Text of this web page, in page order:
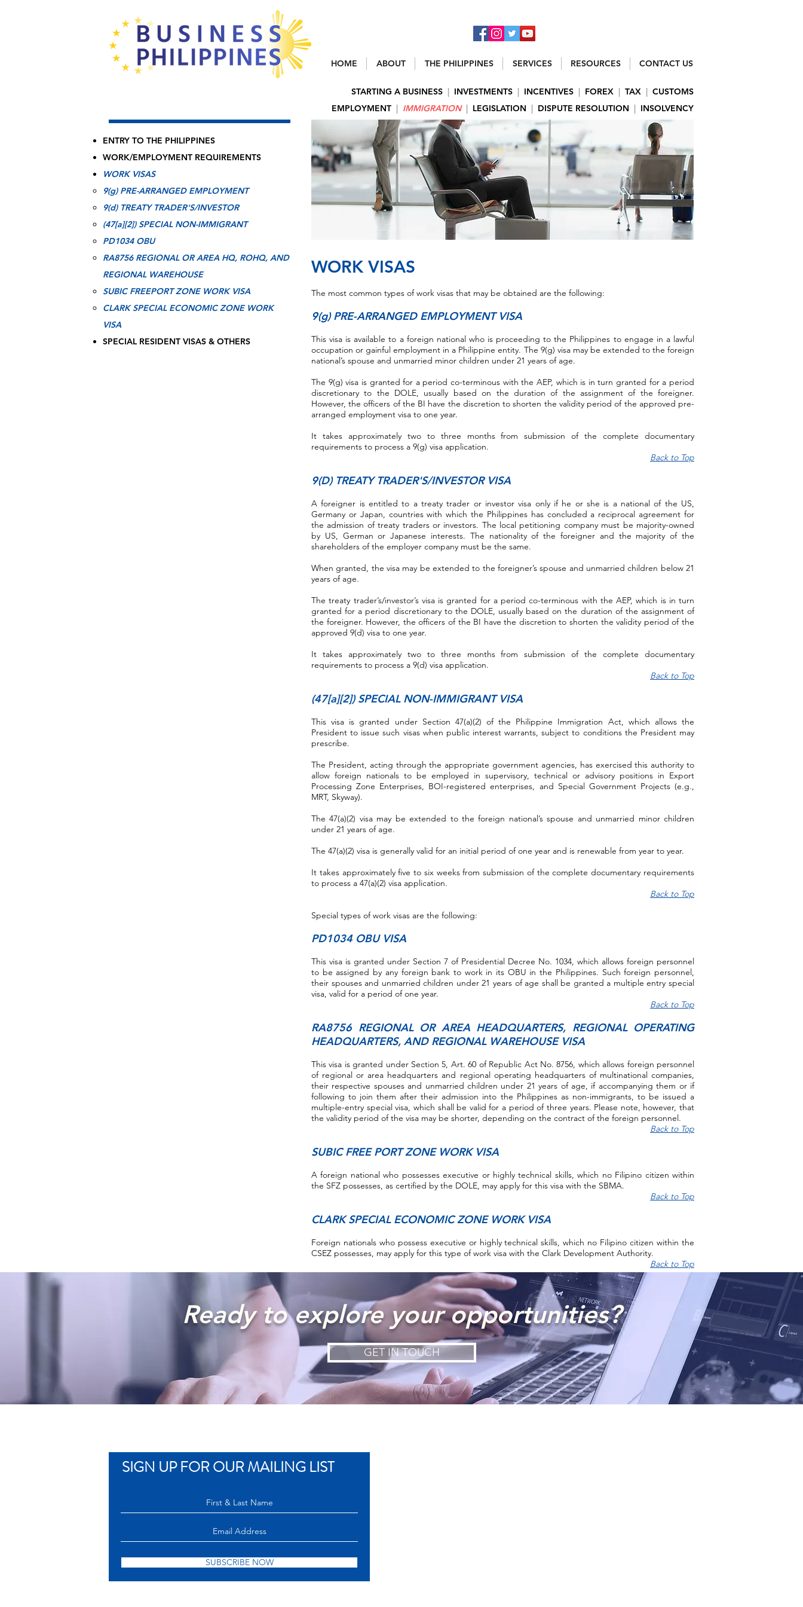
HOME ABOUT THE PHILIPPINES SERVICES RESOURCES CONTACT US
WORK VISAS
The most common types of work visas that may be obtained are the following:
9(g) PRE-ARRANGED EMPLOYMENT VISA
This visa is available to a foreign national who is proceeding to the Philippines to engage in a lawful
occupation or gainful employment in a Philippine entity. The 9(g) visa may be extended to the foreign
national’s spouse and unmarried minor children under 21 years of age.
The 9(g) visa is granted for a period co-terminous with the AEP, which is in turn granted for a period
discretionary to the DOLE, usually based on the duration of the assignment of the foreigner.
However, the officers of the BI have the discretion to shorten the validity period of the approved pre-
arranged employment visa to one year.
It takes approximately two to three months from submission of the complete documentary
requirements to process a 9(g) visa application.
Back to Top
9(D) TREATY TRADER'S/INVESTOR VISA
A foreigner is entitled to a treaty trader or investor visa only if he or she is a national of the US,
Germany or Japan, countries with which the Philippines has concluded a reciprocal agreement for
the admission of treaty traders or investors. The local petitioning company must be majority-owned
by US, German or Japanese interests. The nationality of the foreigner and the majority of the
shareholders of the employer company must be the same.
When granted, the visa may be extended to the foreigner’s spouse and unmarried children below 21
years of age.
The treaty trader’s/investor’s visa is granted for a period co-terminous with the AEP, which is in turn
granted for a period discretionary to the DOLE, usually based on the duration of the assignment of
the foreigner. However, the officers of the BI have the discretion to shorten the validity period of the
approved 9(d) visa to one year.
It takes approximately two to three months from submission of the complete documentary
requirements to process a 9(d) visa application.
Back to Top
(47[a][2]) SPECIAL NON-IMMIGRANT VISA
This visa is granted under Section 47(a)(2) of the Philippine Immigration Act, which allows the
President to issue such visas when public interest warrants, subject to conditions the President may
prescribe.
The President, acting through the appropriate government agencies, has exercised this authority to
allow foreign nationals to be employed in supervisory, technical or advisory positions in Export
Processing Zone Enterprises, BOI-registered enterprises, and Special Government Projects (e.g.,
MRT, Skyway).
The 47(a)(2) visa may be extended to the foreign national’s spouse and unmarried minor children
under 21 years of age.
The 47(a)(2) visa is generally valid for an initial period of one year and is renewable from year to year.
It takes approximately five to six weeks from submission of the complete documentary requirements
to process a 47(a)(2) visa application.
Back to Top
Special types of work visas are the following:
PD1034 OBU VISA
This visa is granted under Section 7 of Presidential Decree No. 1034, which allows foreign personnel
to be assigned by any foreign bank to work in its OBU in the Philippines. Such foreign personnel,
their spouses and unmarried children under 21 years of age shall be granted a multiple entry special
visa, valid for a period of one year.
Back to Top
RA8756 REGIONAL OR AREA HEADQUARTERS, REGIONAL OPERATING
HEADQUARTERS, AND REGIONAL WAREHOUSE VISA
This visa is granted under Section 5, Art. 60 of Republic Act No. 8756, which allows foreign personnel
of regional or area headquarters and regional operating headquarters of multinational companies,
their respective spouses and unmarried children under 21 years of age, if accompanying them or if
following to join them after their admission into the Philippines as non-immigrants, to be issued a
multiple-entry special visa, which shall be valid for a period of three years. Please note, however, that
the validity period of the visa may be shorter, depending on the contract of the foreign personnel.
Back to Top
SUBIC FREE PORT ZONE WORK VISA
A foreign national who possesses executive or highly technical skills, which no Filipino citizen within
the SFZ possesses, as certified by the DOLE, may apply for this visa with the SBMA.
Back to Top
CLARK SPECIAL ECONOMIC ZONE WORK VISA
Foreign nationals who possess executive or highly technical skills, which no Filipino citizen within the
CSEZ possesses, may apply for this type of work visa with the Clark Development Authority.
Back to Top
STARTING A BUSINESS | INVESTMENTS | INCENTIVES | FOREX | TAX | CUSTOMS
EMPLOYMENT | IMMIGRATION | LEGISLATION | DISPUTE RESOLUTION | INSOLVENCY
ENTRY TO THE PHILIPPINES
WORK/EMPLOYMENT REQUIREMENTS
WORK VISAS
9(g) PRE-ARRANGED EMPLOYMENT​
9(d) TREATY TRADER'S/INVESTOR
(47[a][2]) SPECIAL NON-IMMIGRANT
PD1034 OBU
RA8756 REGIONAL OR AREA HQ, ROHQ, AND
REGIONAL WAREHOUSE
SUBIC FREEPORT ZONE WORK VISA
CLARK SPECIAL ECONOMIC ZONE WORK
VISA
SPECIAL RESIDENT VISAS & OTHERS
Ready to explore your opportunities?
GET IN TOUCH
SIGN UP FOR OUR MAILING LIST
SUBSCRIBE NOW